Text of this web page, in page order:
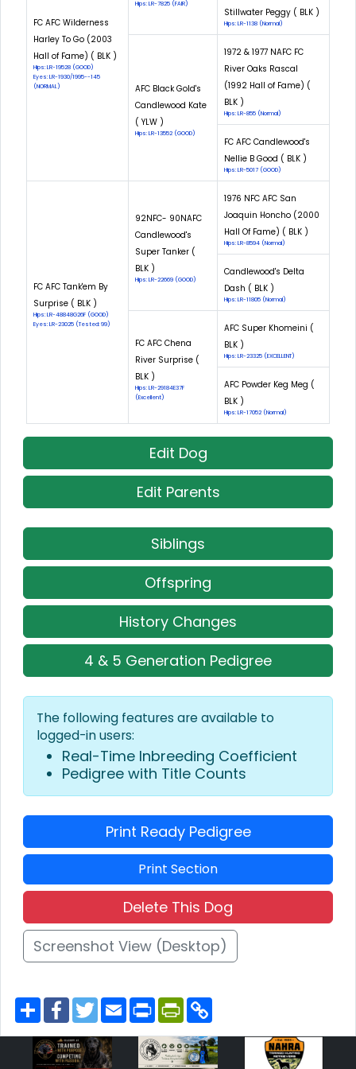
FC AFC Wilderness
Harley To Go (2003
Hall of Fame) ( BLK )
Hips: LR-19528 (GOOD)
Eyes: LR-1930/1995--145
(NORMAL)
Hips: LR-7825 (FAIR)
Stillwater Peggy ( BLK )
Hips: LR-1138 (Normal)
AFC Black Gold's
Candlewood Kate
( YLW )
Hips: LR-13552 (GOOD)
1972 & 1977 NAFC FC
River Oaks Rascal
(1992 Hall of Fame) (
BLK )
Hips: LR-855 (Normal)
FC AFC Candlewood's
Nellie B Good ( BLK )
Hips: LR-5017 (GOOD)
FC AFC Tank'em By
Surprise ( BLK )
Hips: LR-48848G26F (GOOD)
Eyes: LR-23025 (Tested: 99)
92NFC- 90NAFC
Candlewood's
Super Tanker (
BLK )
Hips: LR-22669 (GOOD)
1976 NFC AFC San
Joaquin Honcho (2000
Hall Of Fame) ( BLK )
Hips: LR-8594 (Normal)
Candlewood's Delta
Dash ( BLK )
Hips: LR-11805 (Normal)
FC AFC Chena
River Surprise (
BLK )
Hips: LR-29184E37F
(Excellent)
AFC Super Khomeini (
BLK )
Hips: LR-23325 (EXCELLENT)
AFC Powder Keg Meg (
BLK )
Hips: LR-17052 (Normal)
Edit Dog
Edit Parents
Siblings
Offspring
History Changes
4 & 5 Generation Pedigree
The following features are available to
logged-in users:
Real-Time Inbreeding Coefficient
Pedigree with Title Counts
Print Ready Pedigree
Print Section
Delete This Dog
Screenshot View (Desktop)
S
h
a
r
e
F
a
c
e
b
T
w
t
t
E
m
a
i
P
r
n
t
P
r
n
t
y
L